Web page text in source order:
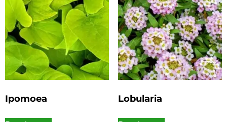
Ipomoea Lobularia